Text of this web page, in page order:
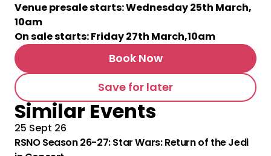
Venue presale starts: Wednesday 25th March,
10am
On sale starts: Friday 27th March,10am
Book Now
Save for later
Similar Events
25 Sept 26
RSNO Season 26-27: Star Wars: Return of the Jedi